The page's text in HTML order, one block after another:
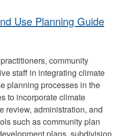
Use Planning Guide
community
staff in integrating climate
planning processes in the
to incorporate climate
review, administration, and
such as community plan